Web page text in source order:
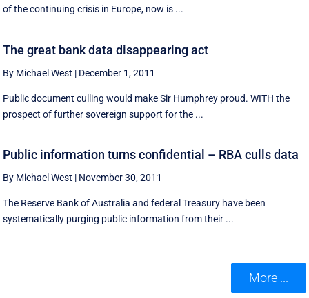
of the continuing crisis in Europe, now is ...
The great bank data disappearing act
By Michael West | December 1, 2011
Public document culling would make Sir Humphrey proud. WITH the
prospect of further sovereign support for the ...
Public information turns confidential – RBA culls data
By Michael West | November 30, 2011
The Reserve Bank of Australia and federal Treasury have been
systematically purging public information from their ...
More ...